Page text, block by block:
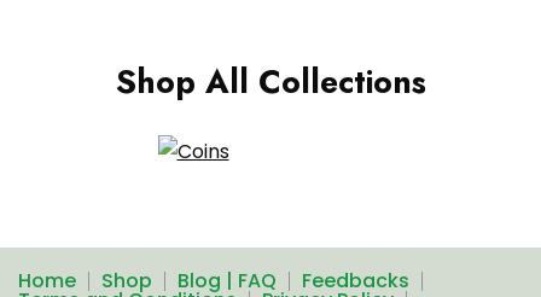
Shop All Collections
Home Shop Blog | FAQ Feedbacks